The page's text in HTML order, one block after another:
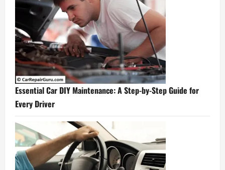
Essential Car DIY Maintenance: A Step-by-Step Guide for
Every Driver